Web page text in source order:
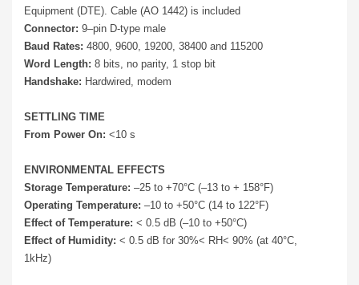
Equipment (DTE). Cable (AO 1442) is included
Connector: 9–pin D-type male
Baud Rates: 4800, 9600, 19200, 38400 and 115200
Word Length: 8 bits, no parity, 1 stop bit
Handshake: Hardwired, modem
SETTLING TIME
From Power On: <10 s
ENVIRONMENTAL EFFECTS
Storage Temperature: –25 to +70°C (–13 to + 158°F)
Operating Temperature: –10 to +50°C (14 to 122°F)
Effect of Temperature: < 0.5 dB (–10 to +50°C)
Effect of Humidity: < 0.5 dB for 30%< RH< 90% (at 40°C,
1kHz)